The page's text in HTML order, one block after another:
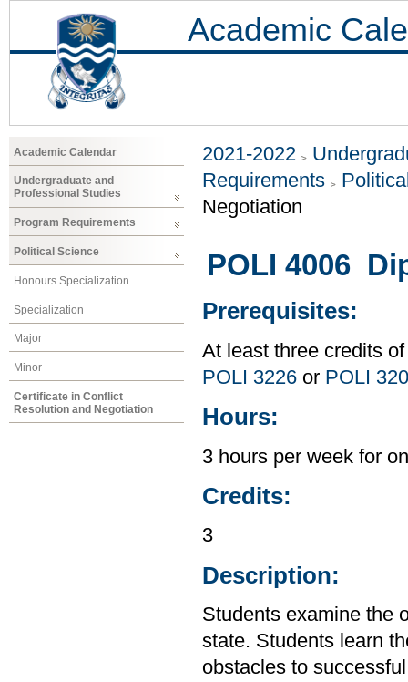
Academic
Academic Calendar
Undergraduate and
Professional Studies
Program Requirements
Political Science
Honours Specialization
Specialization
Major
Minor
Certificate in Conflict
Resolution and Negotiation
2021-2022
Requirements
Negotiation
POLI 4006
Prerequisites:
At least three credits
POLI 3226 or POLI
Hours:
3 hours per week for
Credits:
3
Description:
Students examine the
state. Students learn
obstacles to